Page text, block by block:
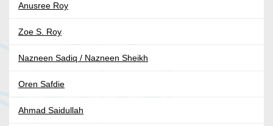
Anusree Roy
Zoe S. Roy
Nazneen Sadiq / Nazneen Sheikh
Oren Safdie
Ahmad Saidullah